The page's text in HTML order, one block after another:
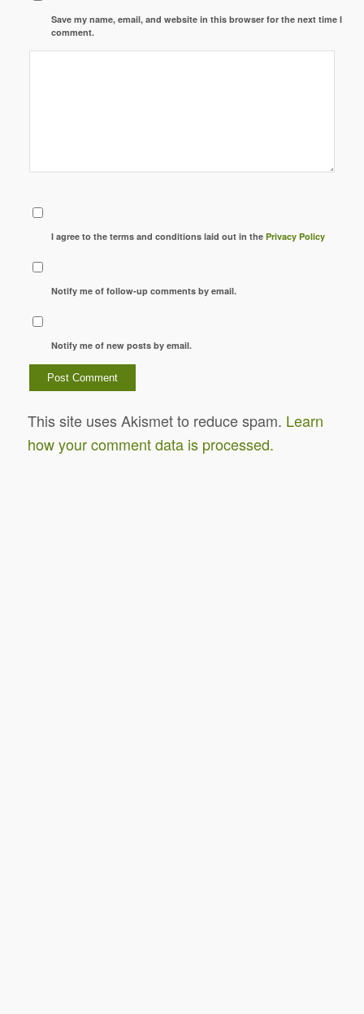
Save my name, email, and website in this browser for the next time I
comment.
I agree to the terms and conditions laid out in thePrivacy Policy
Notify me of follow-up comments by email.
Notify me of new posts by email.
This site uses Akismet to reduce spam. Learn
how your comment data is processed.